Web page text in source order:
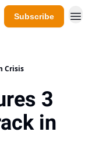
Subscribe
Crisis
3
in